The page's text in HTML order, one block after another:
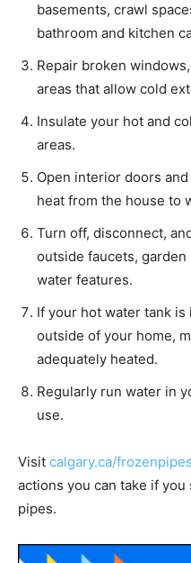
basements, crawl
bathroom and kitchen
Repair broken
areas that allow cold
Insulate your hot and
areas.
Open interior doors
heat from the house to
Turn off, disconnect,
outside faucets,
water features.
If your hot water tank is
outside of your home,
adequately heated.
Regularly run water in
use.
Visit calgary.ca/frozenpipes
actions you can take if
pipes.